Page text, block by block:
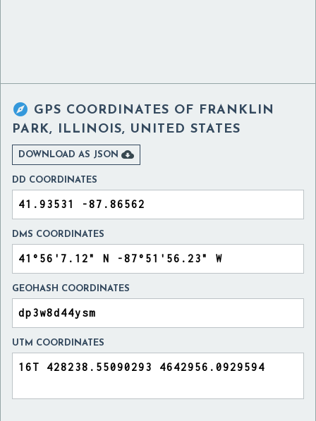
 GPS COORDINATES OF FRANKLIN
PARK, ILLINOIS, UNITED STATES
DOWNLOAD AS JSON 
DD COORDINATES
DMS COORDINATES
GEOHASH COORDINATES
UTM COORDINATES